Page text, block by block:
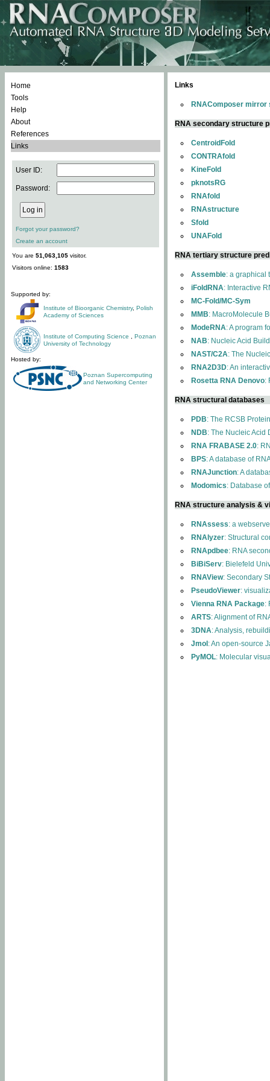
Home
Tools
Help
About
References
Links
User ID:
Password:
Forgot your password?
Create an account
You are 51,063,105 visitor.
Visitors online: 1583
Supported by:
Institute of Bioorganic Chemistry, Polish
Academy of Sciences
Institute of Computing Science
Poznan
University of Technology
Hosted by:
Poznan Supercomputing
and Networking Center
Links
RNAComposer mirror
RNA secondary structure
CentroidFold
CONTRAfold
KineFold
pknotsRG
RNAfold
RNAstructure
Sfold
UNAFold
RNA tertiary structure
Assemble: a graphical
iFoldRNA: Interactive
MC-Fold/MC-Sym
MMB: MacroMolecule
ModeRNA: A program
NAB: Nucleic Acid
NAST/C2A: The
RNA2D3D: An
Rosetta RNA Denovo:
RNA structural databases
PDB: The RCSB
NDB: The Nucleic Acid
RNA FRABASE 2.0:
BPS: A database of
RNAJunction: A
Modomics: Database
RNA structure analysis &
RNAssess: a
RNAlyzer: Structural
RNApdbee: RNA
BiBiServ: Bielefeld
RNAView: Secondary
PseudoViewer:
Vienna RNA Package:
ARTS: Alignment of
3DNA: Analysis,
Jmol : An open-source
PyMOL: Molecular